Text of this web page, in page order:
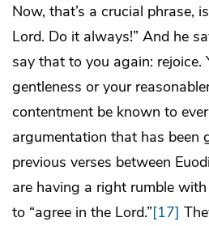
Now, that’s a crucial phrase,
Lord. Do it always!” And he
say that to you again: rejoice.
gentleness or your
contentment be known to
argumentation that has been
previous verses between
are having a right rumble
to “agree in the Lord.”[17]